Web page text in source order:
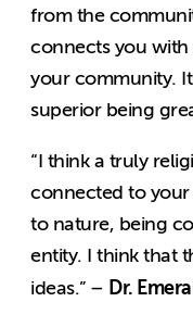
from the
connects you
your community.
superior being
“I think a truly
connected to
to nature, being
entity. I think that
ideas.” – Dr.